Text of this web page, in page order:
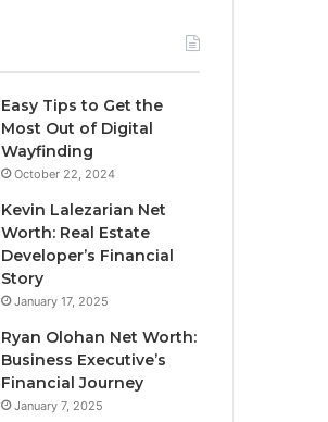
Easy Tips to Get the
Most Out of Digital
Wayfinding
October 22, 2024
Kevin Lalezarian Net
Worth: Real Estate
Developer’s Financial
Story
January 17, 2025
Ryan Olohan Net Worth:
Business Executive’s
Financial Journey
January 7, 2025